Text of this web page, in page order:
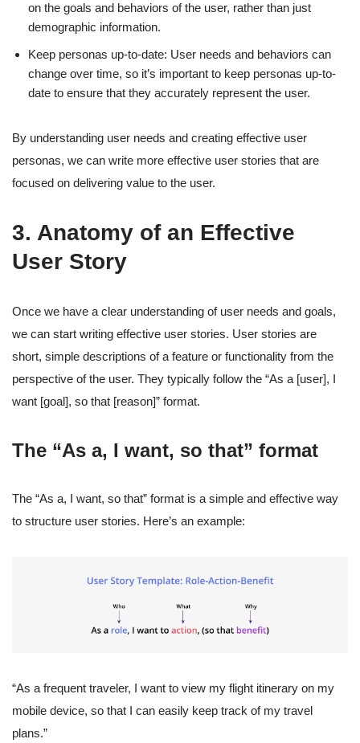
on the goals and behaviors of the user, rather than just
demographic information.
Keep personas up-to-date: User needs and behaviors can
change over time, so it’s important to keep personas up-to-
date to ensure that they accurately represent the user.
By understanding user needs and creating effective user
personas, we can write more effective user stories that are
focused on delivering value to the user.
3. Anatomy of an Effective
User Story
Once we have a clear understanding of user needs and goals,
we can start writing effective user stories. User stories are
short, simple descriptions of a feature or functionality from the
perspective of the user. They typically follow the “As a [user], I
want [goal], so that [reason]” format.
The “As a, I want, so that” format
The “As a, I want, so that” format is a simple and effective way
to structure user stories. Here’s an example:
“As a frequent traveler, I want to view my flight itinerary on my
mobile device, so that I can easily keep track of my travel
plans.”